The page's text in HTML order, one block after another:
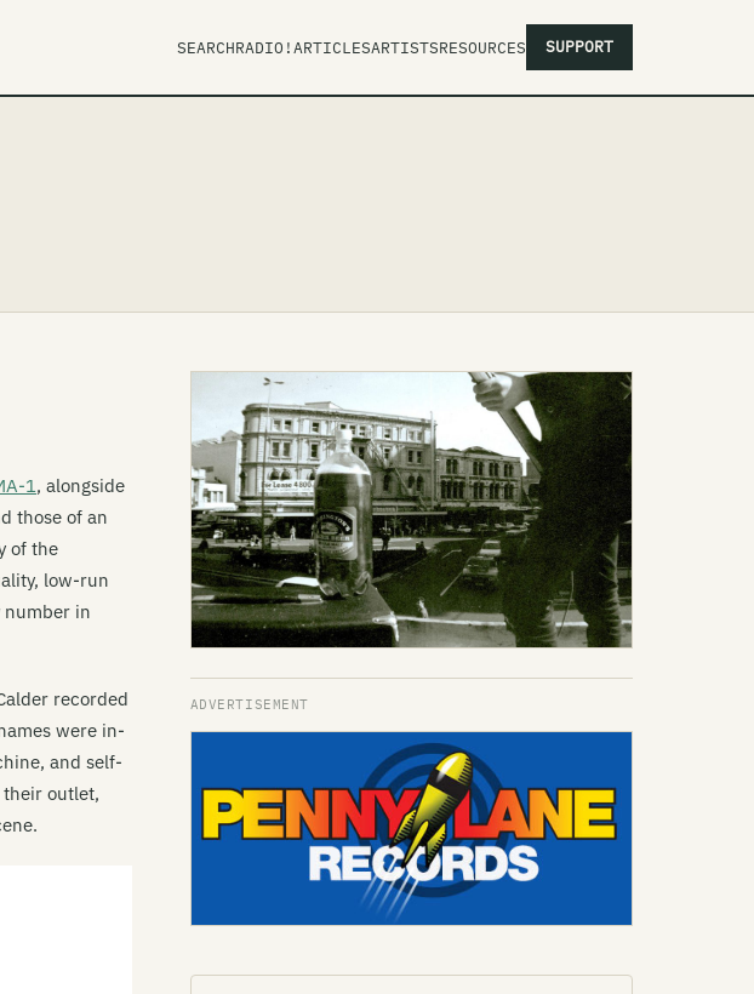
SEARCHRADIO!ARTICLESARTISTSRESOURCES SUPPORT
1, alongside
those of an
of the
low-run
number in
recorded
were in-
and self-
their outlet,